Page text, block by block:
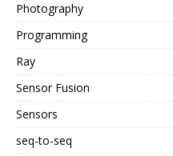
Photography
Programming
Ray
Sensor Fusion
Sensors
seq-to-seq